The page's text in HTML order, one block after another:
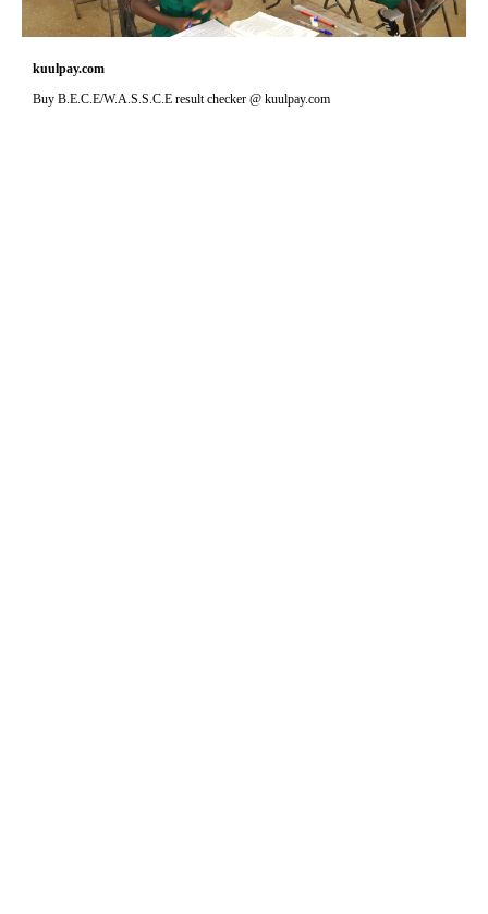
kuulpay.com
Buy B.E.C.E/W.A.S.S.C.E result checker @ kuulpay.com